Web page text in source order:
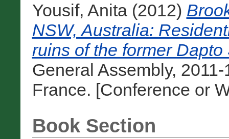
Yousif, Anita(2012)
NSW, Australia:
ruins of the former Dapto
General Assembly,
France. [Conference or
Book Section